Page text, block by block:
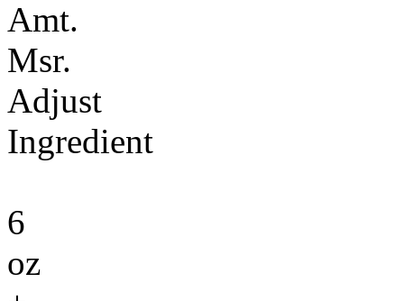
Amt.
Msr.
Adjust
Ingredient
6
oz